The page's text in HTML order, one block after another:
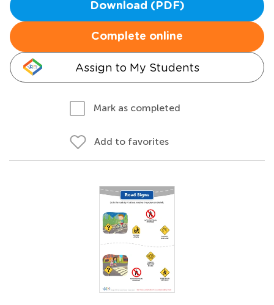
Download (PDF)
Complete online
Assign to My Students
Mark as completed
Add to favorites